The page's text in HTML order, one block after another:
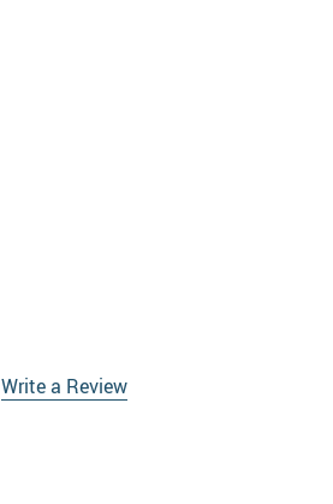
Write a Review